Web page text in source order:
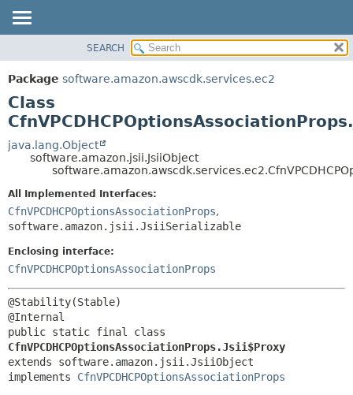
PACKAGE
CLASS
USE
TREE
DEPRECATED
HELP
SUMMARY:
NESTED
DETAIL:
CONSTR
METHOD
SEARCH
Package software.amazon.awscdk.services.ec2
Class
java.lang.Object
software.amazon.jsii.JsiiObject
All Implemented Interfaces:
CfnVPCDHCPOptionsAssociationProps,
software.amazon.jsii.JsiiSerializable
Enclosing interface:
CfnVPCDHCPOptionsAssociationProps
@Stability(Stable)
CfnVPCDHCPOptionsAssociationProps.Jsii$Proxy
extends software.amazon.jsii.JsiiObject
implements CfnVPCDHCPOptionsAssociationProps